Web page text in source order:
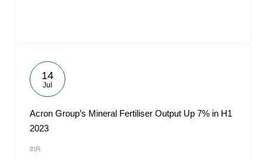
14
Jul
Acron Group’s Mineral Fertiliser Output Up 7% in H1
2023
#IR